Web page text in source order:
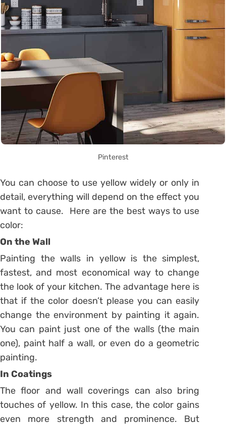
Pinterest
You can choose to use yellow widely or only in
detail, everything will depend on the effect you
want to cause. Here are the best ways to use
color:
On the Wall
Painting the walls in yellow is the simplest,
fastest, and most economical way to change
the look of your kitchen. The advantage here is
that if the color doesn’t please you can easily
change the environment by painting it again.
You can paint just one of the walls (the main
one), paint half a wall, or even do a geometric
painting.
In Coatings
The floor and wall coverings can also bring
touches of yellow. In this case, the color gains
even more strength and prominence. But